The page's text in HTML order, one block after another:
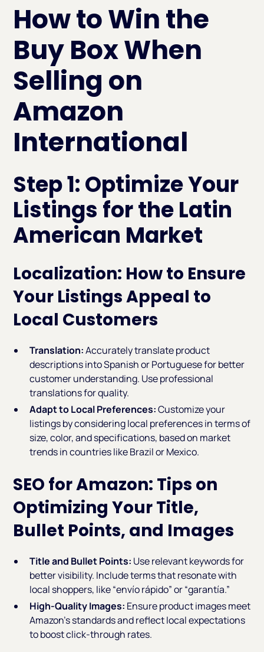
How to Win the
Buy Box When
Selling on
Amazon
International
Step 1: Optimize Your
Listings for the Latin
American Market
Localization: How to Ensure
Your Listings Appeal to
Local Customers
Translation:Accurately translate product
descriptions into Spanish or Portuguese for better
customer understanding. Use professional
translations for quality.
Adapt to Local Preferences:Customize your
listings by considering local preferences in terms of
size, color, and specifications, based on market
trends in countries like Brazil or Mexico.
SEO for Amazon: Tips on
Optimizing Your Title,
Bullet Points, and Images
Title and Bullet Points: Use relevant keywords for
better visibility. Include terms that resonate with
local shoppers, like “envío rápido” or “garantía.”
High-Quality Images: Ensure product images meet
Amazon's standards and reflect local expectations
to boost click-through rates.